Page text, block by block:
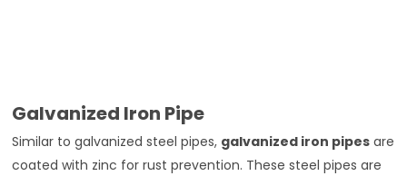
Galvanized Iron Pipe
Similar to galvanized steel pipes, galvanized iron pipes are
coated with zinc for rust prevention. These steel pipes are